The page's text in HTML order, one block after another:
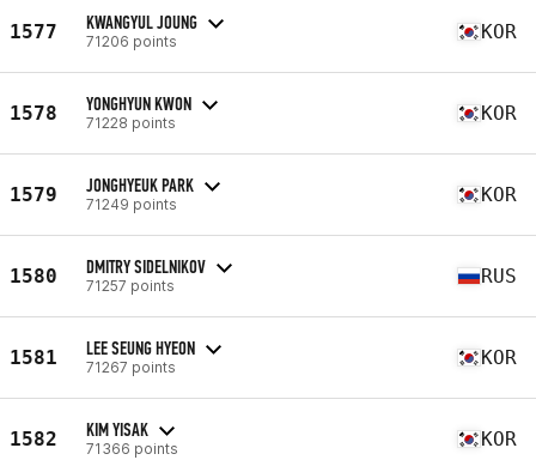
1577 KWANGYUL JOUNG
71206 points KOR
1578 YONGHYUN KWON
71228 points KOR
1579 JONGHYEUK PARK
71249 points KOR
1580 DMITRY SIDELNIKOV
71257 points RUS
1581 LEE SEUNG HYEON
71267 points KOR
1582 KIM YISAK
71366 points KOR